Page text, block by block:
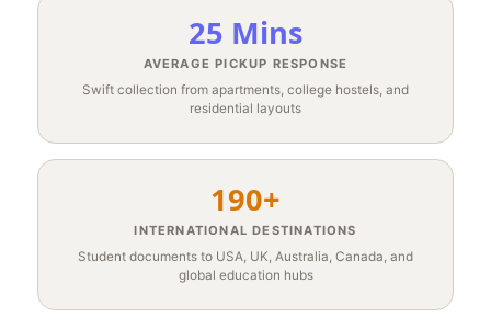
25 Mins
AVERAGE PICKUP RESPONSE
Swift collection from apartments, college hostels, and
residential layouts
190+
INTERNATIONAL DESTINATIONS
Student documents to USA, UK, Australia, Canada, and
global education hubs